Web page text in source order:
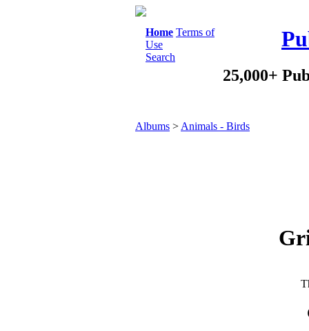
Home Terms of
Use
Search
25,000+
Albums > Animals - Birds